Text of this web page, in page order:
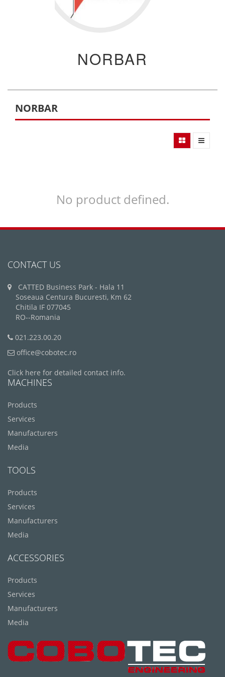
NORBAR
NORBAR
No product defined.
CONTACT US
CATTED Business Park - Hala 11
Soseaua Centura Bucuresti, Km 62
Chitila IF 077045
RO--Romania
021.223.00.20
office@cobotec.ro
Click here for detailed contact info.
MACHINES
Products
Services
Manufacturers
Media
TOOLS
Products
Services
Manufacturers
Media
ACCESSORIES
Products
Services
Manufacturers
Media